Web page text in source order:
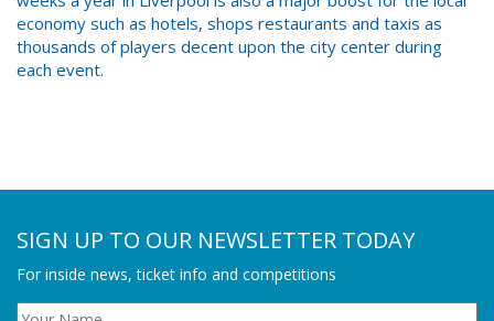
economy such as hotels, shops restaurants and taxis as
thousands of players decent upon the city center during
each event.
SIGN UP TO OUR NEWSLETTER TODAY
For inside news, ticket info and competitions